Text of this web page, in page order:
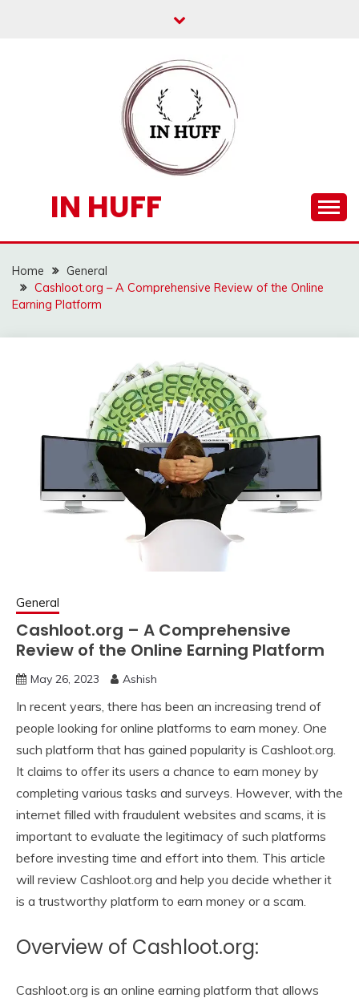
IN HUFF
Home
General
Cashloot.org – A Comprehensive Review of the Online
Earning Platform
General
Cashloot.org – A Comprehensive
Review of the Online Earning Platform
May 26, 2023 Ashish
In recent years, there has been an increasing trend of
people looking for online platforms to earn money. One
such platform that has gained popularity is Cashloot.org.
It claims to offer its users a chance to earn money by
completing various tasks and surveys. However, with the
internet filled with fraudulent websites and scams, it is
important to evaluate the legitimacy of such platforms
before investing time and effort into them. This article
will review Cashloot.org and help you decide whether it
is a trustworthy platform to earn money or a scam.
Overview of Cashloot.org:
Cashloot.org is an online earning platform that allows